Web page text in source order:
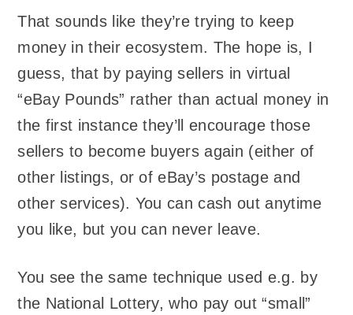
That sounds like they’re trying to keep
money in their ecosystem. The hope is, I
guess, that by paying sellers in virtual
“eBay Pounds” rather than actual money in
the first instance they’ll encourage those
sellers to become buyers again (either of
other listings, or of eBay’s postage and
other services). You can cash out anytime
you like, but you can never leave.
You see the same technique used e.g. by
the National Lottery, who pay out “small”